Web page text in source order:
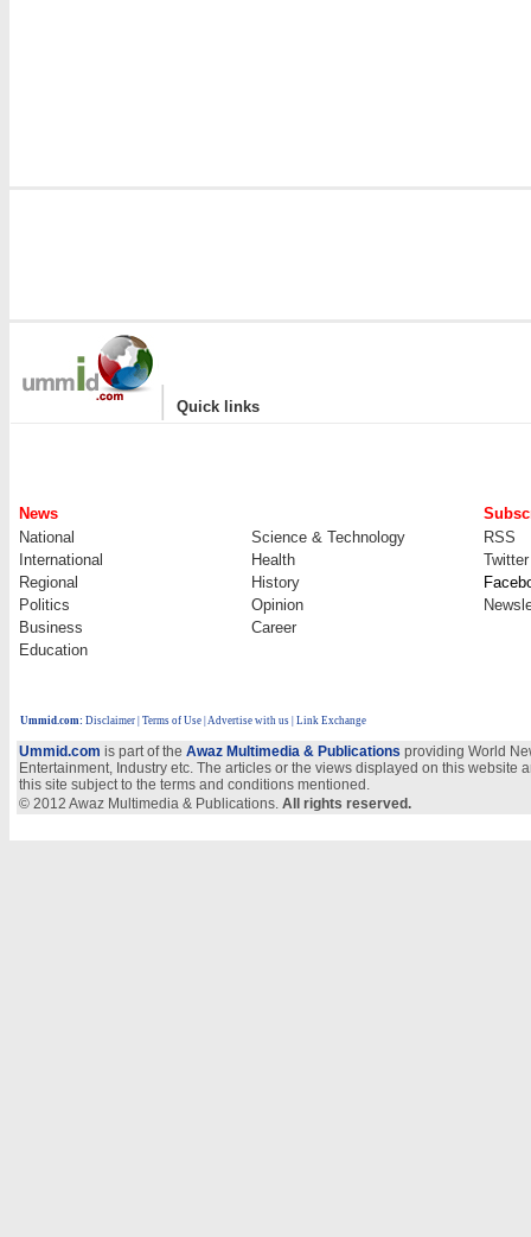
| Quick links
News
National
Science & Technology
RSS
International
Health
Twitter
Regional
History
Politics
Opinion
Business
Career
Education
Ummid.com: Disclaimer Terms of Use Advertise with us | Link Exchange
Ummid.com is part of the Awaz Multimedia & Publications providing World
Entertainment, Industry etc. The articles or the views displayed on this
this site subject to the terms and conditions mentioned.
© 2012 Awaz Multimedia & Publications. All rights reserved.